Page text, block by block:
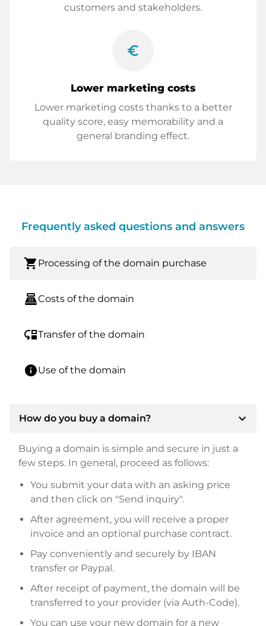
customers and stakeholders.
euro_symbol
Lower marketing costs
Lower marketing costs thanks to a better
quality score, easy memorability and a
general branding effect.
Frequently asked questions and answers
shopping_cart Processing of the domain purchase
point_of_saleCosts of the domain
move_downTransfer of the domain
infoUse of the domain
How do you buy a domain? expand_more
Buying a domain is simple and secure in just a
few steps. In general, proceed as follows:
You submit your data with an asking price
and then click on "Send inquiry".
After agreement, you will receive a proper
invoice and an optional purchase contract.
Pay conveniently and securely by IBAN
transfer or Paypal.
After receipt of payment, the domain will be
transferred to your provider (via Auth-Code).
You can use your new domain for a new